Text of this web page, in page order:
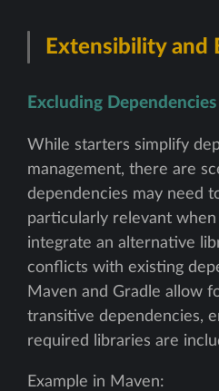
Extensibility and
Excluding Dependencies
While starters simplify
management, there are
dependencies may need
particularly relevant
integrate an alternative
conflicts with existing
Maven and Gradle allow
transitive dependencies,
required libraries are
Example in Maven: